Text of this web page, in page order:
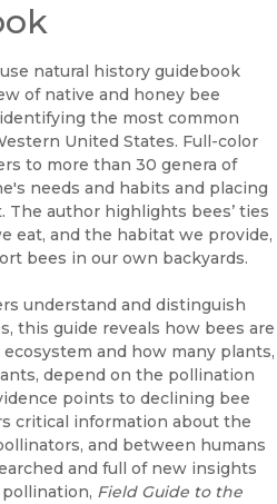
natural history guidebook
of native and honey bee
the most common
United States. Full-color
to more than 30 genera of
needs and habits and placing
author highlights bees’ ties
eat, and the habitat we provide,
bees in our own backyards.
understand and distinguish
this guide reveals how bees are
and how many plants,
depend on the pollination
points to declining bee
critical information about the
and between humans
and full of new insights
Field Guide to the